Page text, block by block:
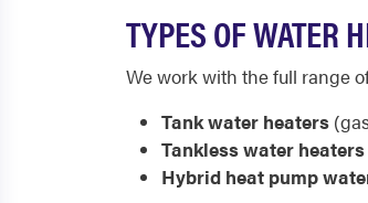
TYPES OF WATER
We work with the full range
Tank water heaters
Tankless water heaters
Hybrid heat pump